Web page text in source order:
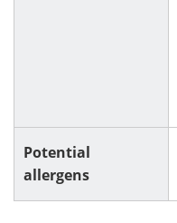
Potential
allergens